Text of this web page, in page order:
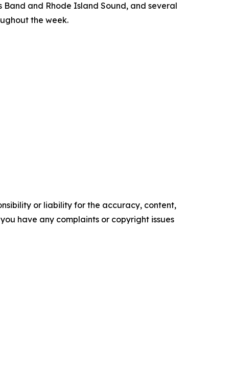
Band and Rhode Island Sound, and several
the week.
or liability for the accuracy, content,
have any complaints or copyright issues